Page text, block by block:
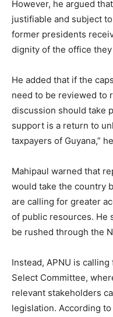
However, he argued
justifiable and subject
former presidents
dignity of the office they
He added that if the
need to be reviewed to
discussion should take
support is a return to
taxpayers of Guyana,”
Mahipaul warned that
would take the country
are calling for greater
of public resources. He
be rushed through the
Instead, APNU is
Select Committee,
relevant stakeholders
legislation. According